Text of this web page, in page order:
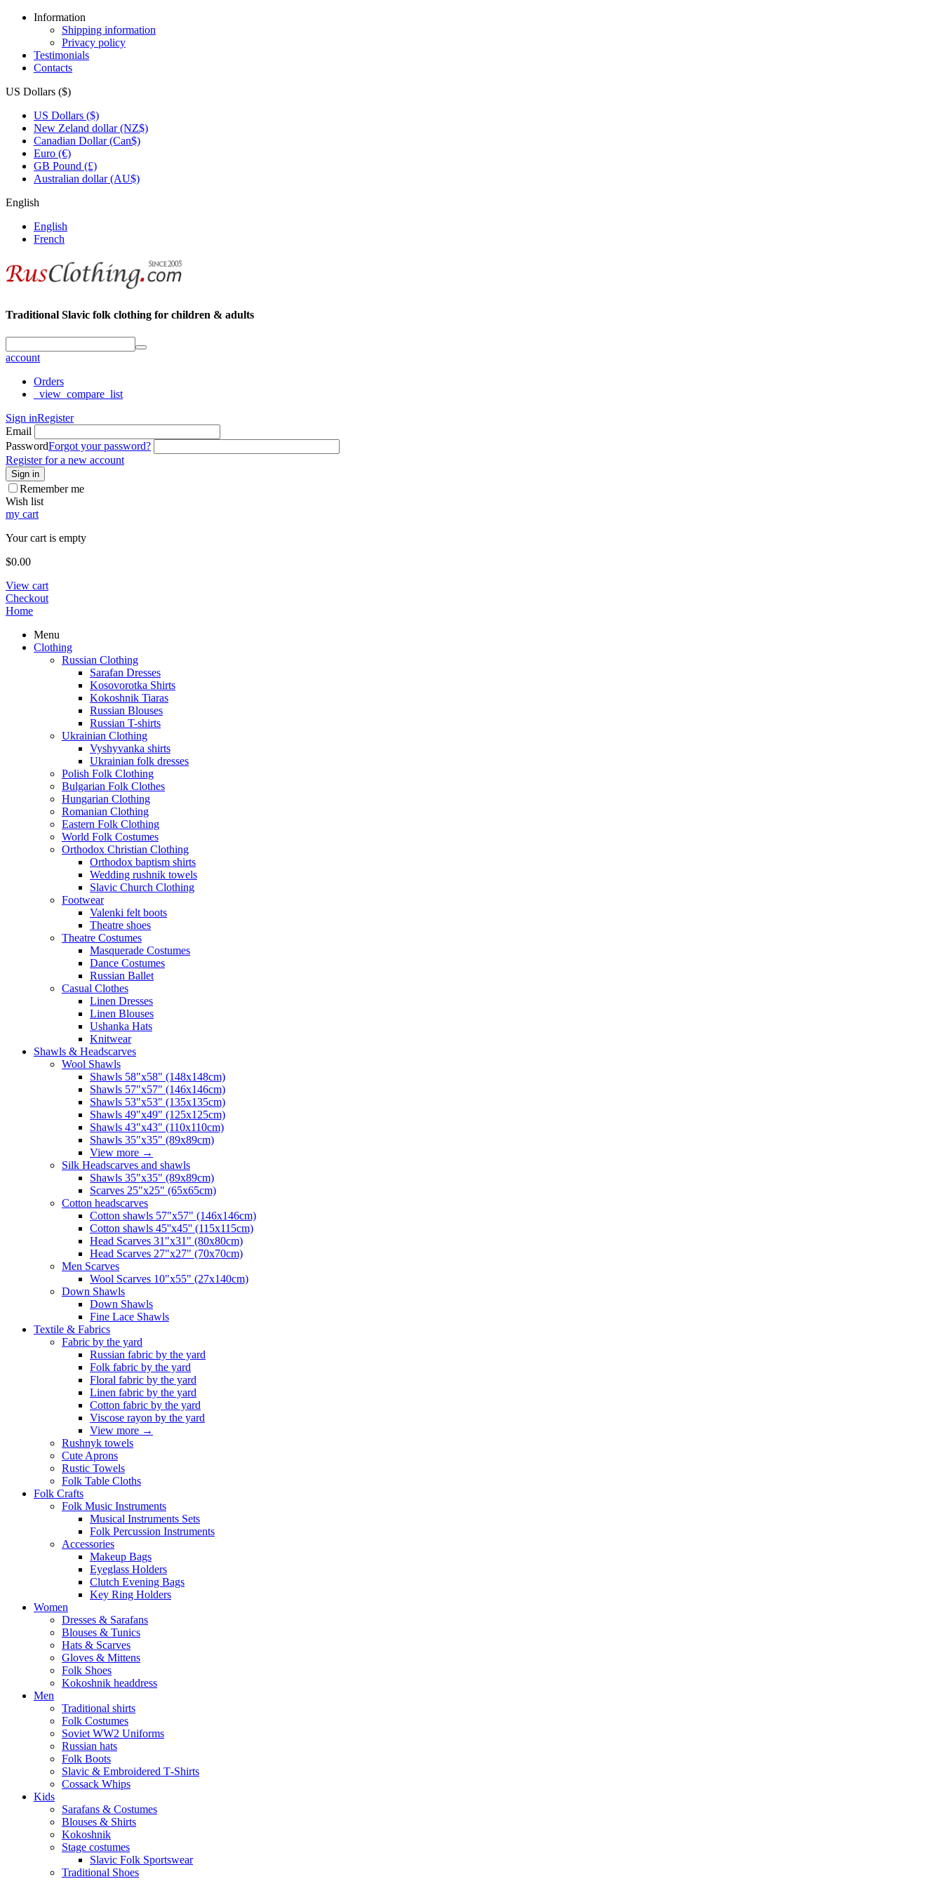
Information
Shipping information
Privacy policy
Testimonials
Contacts
US Dollars ($)
US Dollars ($)
New Zeland dollar (NZ$)
Canadian Dollar (Can$)
Euro (€)
GB Pound (£)
Australian dollar (AU$)
English
English
French
Traditional Slavic folk clothing for children & adults
account
Orders
_view_compare_list
Sign inRegister
Email
PasswordForgot your password?
Register for a new account
Sign in
Remember me
Wish list
my cart
Your cart is empty
$0.00
View cart
Checkout
Home
Menu
Clothing
Russian Clothing
Sarafan Dresses
Kosovorotka Shirts
Kokoshnik Tiaras
Russian Blouses
Russian T-shirts
Ukrainian Clothing
Vyshyvanka shirts
Ukrainian folk dresses
Polish Folk Clothing
Bulgarian Folk Clothes
Hungarian Clothing
Romanian Clothing
Eastern Folk Clothing
World Folk Costumes
Orthodox Christian Clothing
Orthodox baptism shirts
Wedding rushnik towels
Slavic Church Clothing
Footwear
Valenki felt boots
Theatre shoes
Theatre Costumes
Masquerade Costumes
Dance Costumes
Russian Ballet
Casual Clothes
Linen Dresses
Linen Blouses
Ushanka Hats
Knitwear
Shawls & Headscarves
Wool Shawls
Shawls 58"x58" (148x148cm)
Shawls 57"x57" (146x146cm)
Shawls 53"x53" (135x135cm)
Shawls 49"x49" (125x125cm)
Shawls 43"x43" (110x110cm)
Shawls 35"x35" (89x89cm)
View more →
Silk Headscarves and shawls
Shawls 35"x35" (89x89cm)
Scarves 25"x25" (65x65cm)
Сotton headscarves
Cotton shawls 57"x57" (146x146cm)
Cotton shawls 45''x45'' (115x115cm)
Head Scarves 31"x31" (80x80cm)
Head Scarves 27"x27" (70x70cm)
Men Scarves
Wool Scarves 10"x55" (27x140cm)
Down Shawls
Down Shawls
Fine Lace Shawls
Textile & Fabrics
Fabric by the yard
Russian fabric by the yard
Folk fabric by the yard
Floral fabric by the yard
Linen fabric by the yard
Cotton fabric by the yard
Viscose rayon by the yard
View more →
Rushnyk towels
Cute Aprons
Rustic Towels
Folk Table Cloths
Folk Crafts
Folk Music Instruments
Musical Instruments Sets
Folk Percussion Instruments
Accessories
Makeup Bags
Eyeglass Holders
Clutch Evening Bags
Key Ring Holders
Women
Dresses & Sarafans
Blouses & Tunics
Hats & Scarves
Gloves & Mittens
Folk Shoes
Kokoshnik headdress
Men
Traditional shirts
Folk Costumes
Soviet WW2 Uniforms
Russian hats
Folk Boots
Slavic & Embroidered T‑Shirts
Cossack Whips
Kids
Sarafans & Costumes
Blouses & Shirts
Kokoshnik
Stage costumes
Slavic Folk Sportswear
Traditional Shoes